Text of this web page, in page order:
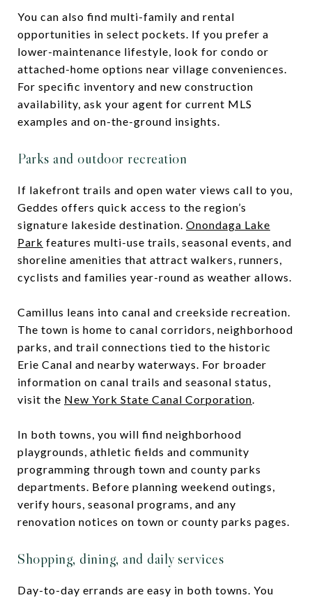
You can also find multi-family and rental
opportunities in select pockets. If you prefer a
lower-maintenance lifestyle, look for condo or
attached-home options near village conveniences.
For specific inventory and new construction
availability, ask your agent for current MLS
examples and on-the-ground insights.
Parks and outdoor recreation
If lakefront trails and open water views call to you,
Geddes offers quick access to the region’s
signature lakeside destination. Onondaga Lake
Park features multi-use trails, seasonal events, and
shoreline amenities that attract walkers, runners,
cyclists and families year-round as weather allows.
Camillus leans into canal and creekside recreation.
The town is home to canal corridors, neighborhood
parks, and trail connections tied to the historic
Erie Canal and nearby waterways. For broader
information on canal trails and seasonal status,
visit the New York State Canal Corporation.
In both towns, you will find neighborhood
playgrounds, athletic fields and community
programming through town and county parks
departments. Before planning weekend outings,
verify hours, seasonal programs, and any
renovation notices on town or county parks pages.
Shopping, dining, and daily services
Day-to-day errands are easy in both towns. You